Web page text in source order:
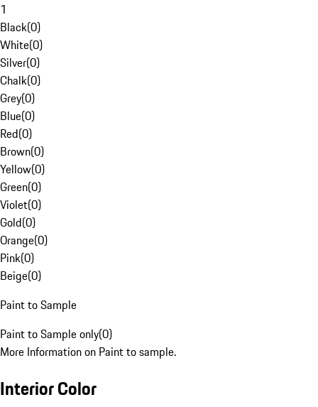
1
Black(0)
White(0)
Silver(0)
Chalk(0)
Grey(0)
Blue(0)
Red(0)
Brown(0)
Yellow(0)
Green(0)
Violet(0)
Gold(0)
Orange(0)
Pink(0)
Beige(0)
Paint to Sample
Paint to Sample only(0)
More Information on Paint to sample.
Interior Color